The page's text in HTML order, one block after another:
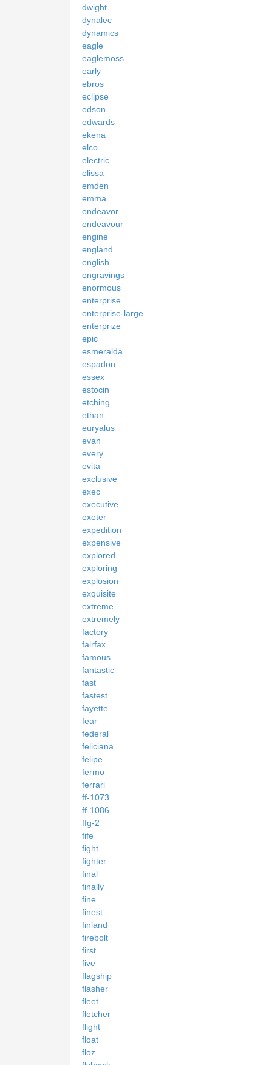
dwight
dynalec
dynamics
eagle
eaglemoss
early
ebros
eclipse
edson
edwards
ekena
elco
electric
elissa
emden
emma
endeavor
endeavour
engine
england
english
engravings
enormous
enterprise
enterprise-large
enterprize
epic
esmeralda
espadon
essex
estocin
etching
ethan
euryalus
evan
every
evita
exclusive
exec
executive
exeter
expedition
expensive
explored
exploring
explosion
exquisite
extreme
extremely
factory
fairfax
famous
fantastic
fast
fastest
fayette
fear
federal
feliciana
felipe
fermo
ferrari
ff-1073
ff-1086
ffg-2
fife
fight
fighter
final
finally
fine
finest
finland
firebolt
first
five
flagship
flasher
fleet
fletcher
flight
float
floz